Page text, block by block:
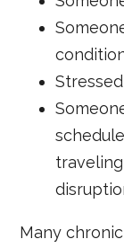
Stressed
Many